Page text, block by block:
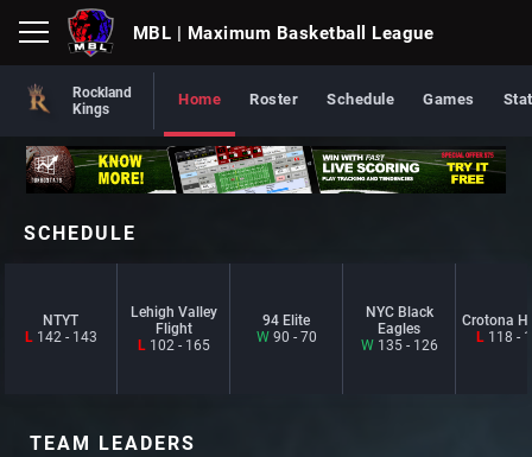
MBL | Maximum Basketball League
Rockland
Kings
Home Roster Schedule Games
SCHEDULE
NTYT
L142 - 143
Lehigh Valley
Flight
L102 - 165
94 Elite
W90 - 70
NYC Black
Eagles
W135 - 126
Crotona
L118 -
TEAM LEADERS